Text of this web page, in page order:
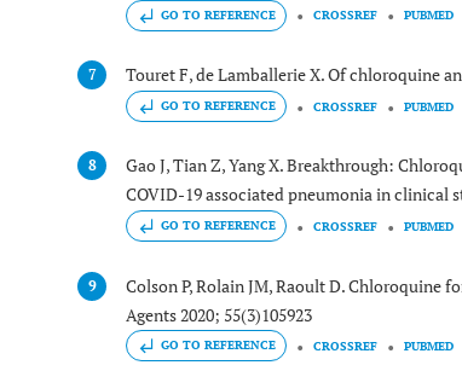
GO TO REFERENCE CROSSREF PUBMED
7 Touret F, de Lamballerie X. Of chloroquine
GO TO REFERENCE CROSSREF PUBMED
8
Gao J, Tian Z, Yang X. Breakthrough:
COVID-19 associated pneumonia in clinical
GO TO REFERENCE CROSSREF PUBMED
9
Colson P, Rolain JM, Raoult D. Chloroquine
Agents 2020; 55(3)105923
GO TO REFERENCE CROSSREF PUBMED